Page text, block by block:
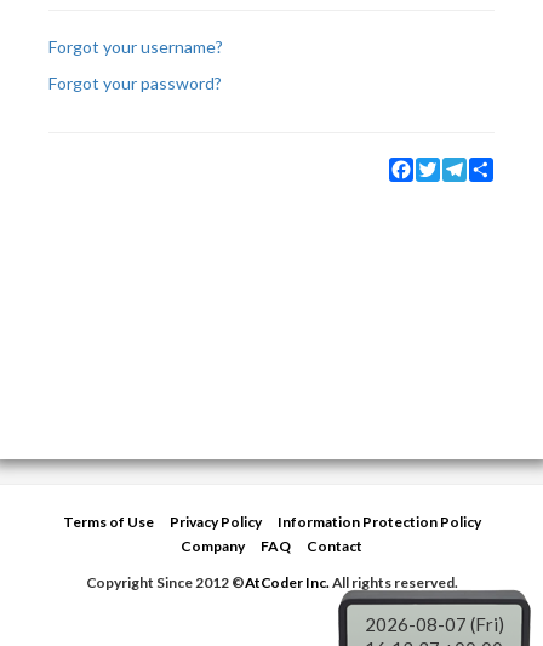
Forgot your username?
Forgot your password?
Facebook
TwitterTelegram
Terms of Use Privacy Policy
Information Protection Policy
Company
FAQ
Contact
Copyright Since 2012 ©AtCoder Inc.All rights reserved.
2026-08-07 (Fri)